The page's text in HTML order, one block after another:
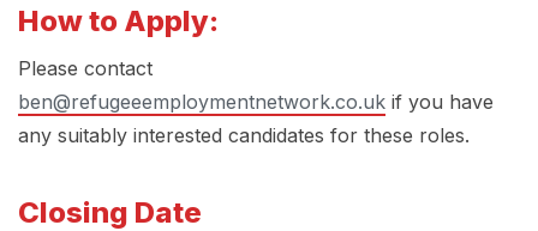
How to Apply:
Please contact
ben@refugeeemploymentnetwork.co.uk if you have
any suitably interested candidates for these roles.
Closing Date